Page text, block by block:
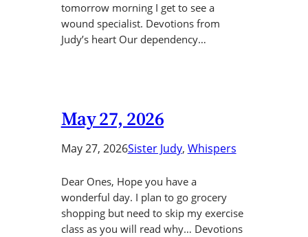
tomorrow morning I get to see a
wound specialist. Devotions from
Judy’s heart Our dependency…
May 27, 2026
May 27, 2026Sister Judy, Whispers
Dear Ones, Hope you have a
wonderful day. I plan to go grocery
shopping but need to skip my exercise
class as you will read why… Devotions